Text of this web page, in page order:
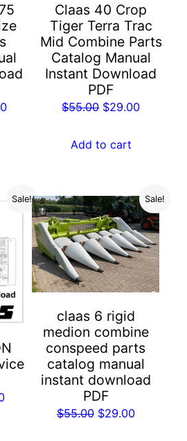
Current
Claas 40 Crop
Tiger Terra Trac
Mid Combine Parts
Catalog Manual
Instant Download
PDF
$55.00 Original
was:
$29.00Current
Add to cart
Sale!
Current
Sale!
claas 6 rigid
medion combine
conspeed parts
catalog manual
instant download
PDF
$55.00 Original
$29.00Current